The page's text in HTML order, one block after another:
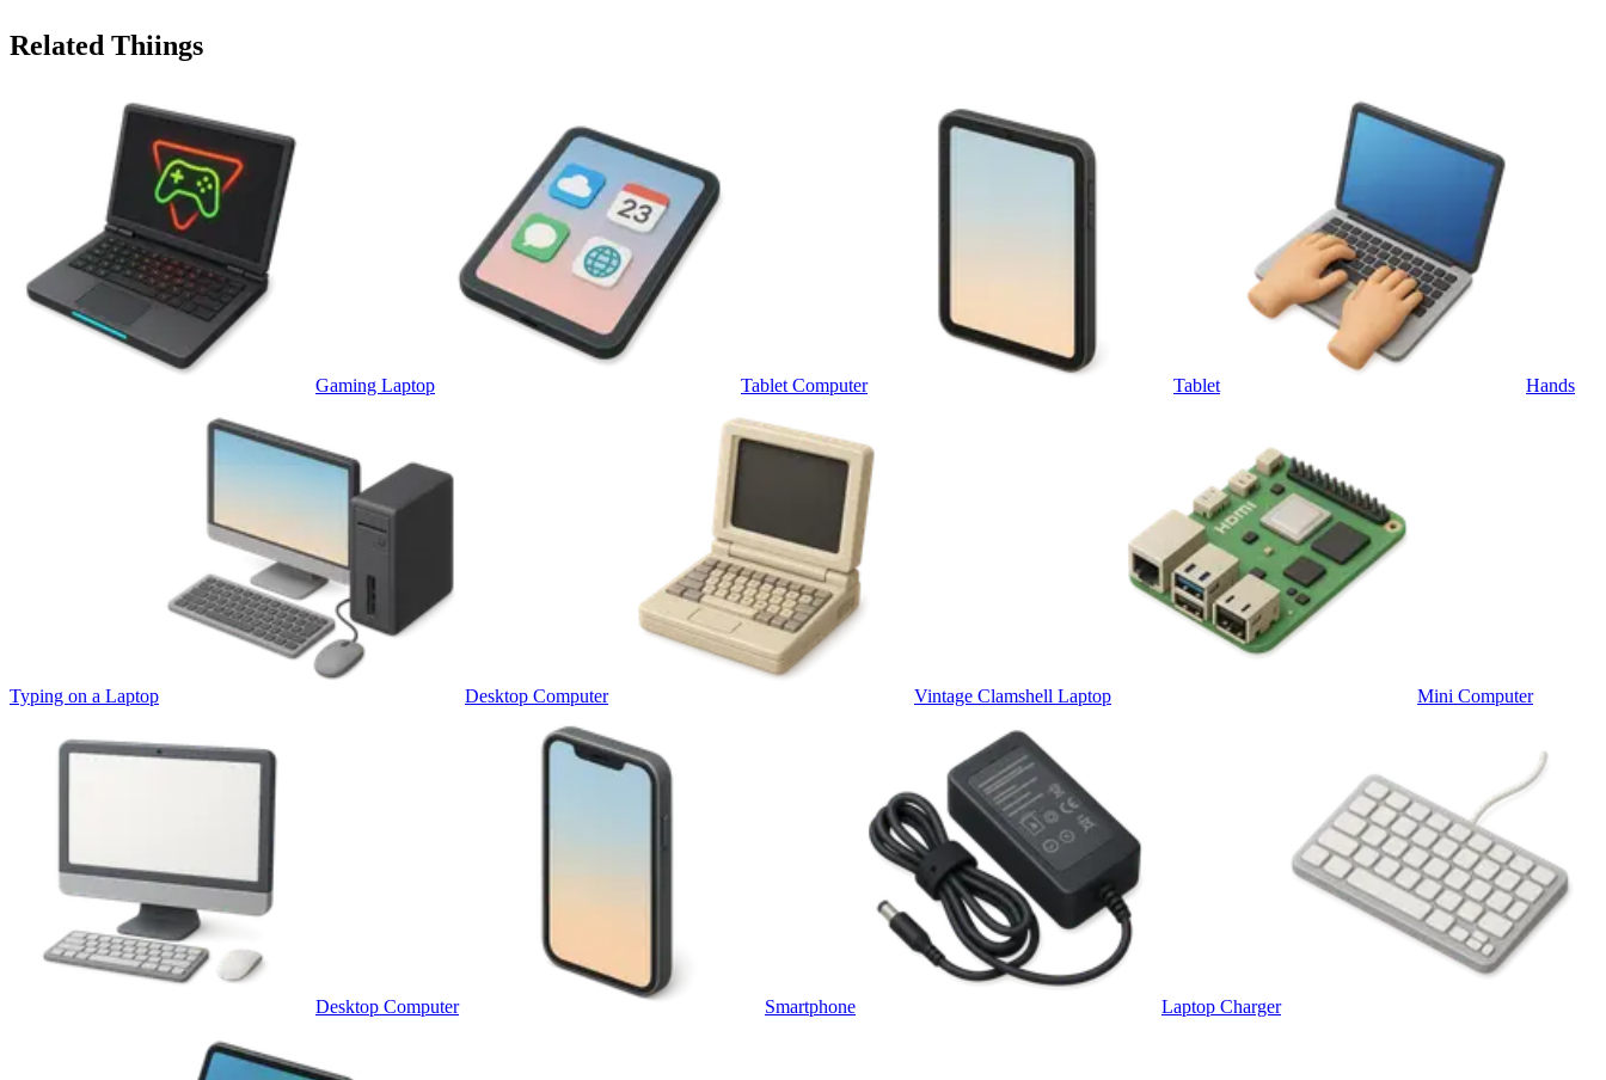
Related Thiings
Gaming Laptop Tablet Computer Tablet Hands
Typing on a Laptop Desktop Computer Vintage Clamshell Laptop Mini Computer
Desktop Computer Smartphone Laptop Charger